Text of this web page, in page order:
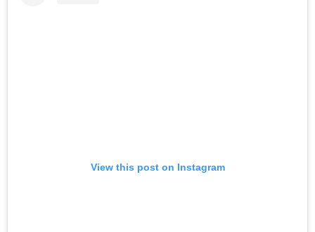
View this post on Instagram